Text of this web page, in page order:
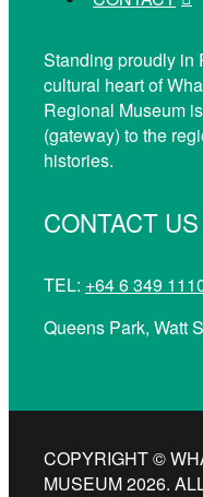
Standing proudly in
cultural heart of
Regional Museum
(gateway) to the
histories.
CONTACT US
TEL: +64 6 349
Queens Park, Watt
COPYRIGHT ©
MUSEUM 2026.